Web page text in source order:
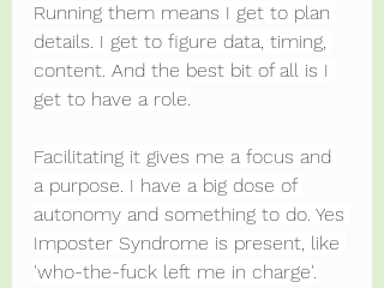
Running them means I get to plan
details. I get to figure data, timing,
content. And the best bit of all is I
get to have a role.
Facilitating it gives me a focus and
a purpose. I have a big dose of
autonomy and something to do. Yes
Imposter Syndrome is present, like
'who-the-fuck left me in charge'.